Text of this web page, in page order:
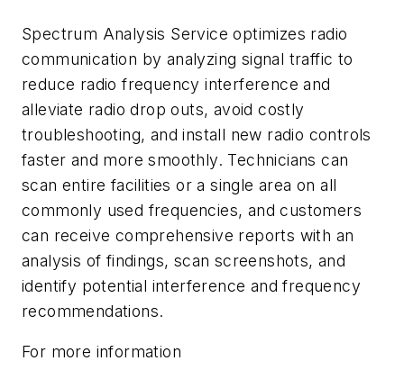
Spectrum Analysis Service optimizes radio
communication by analyzing signal traffic to
reduce radio frequency interference and
alleviate radio drop outs, avoid costly
troubleshooting, and install new radio controls
faster and more smoothly. Technicians can
scan entire facilities or a single area on all
commonly used frequencies, and customers
can receive comprehensive reports with an
analysis of findings, scan screenshots, and
identify potential interference and frequency
recommendations.
For more information